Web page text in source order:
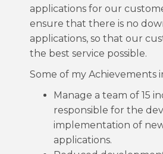
applications for our
ensure that there is no
applications, so that our
the best service possible.
Some of my Achievements
Manage a team of 15
responsible for the
implementation of
applications.